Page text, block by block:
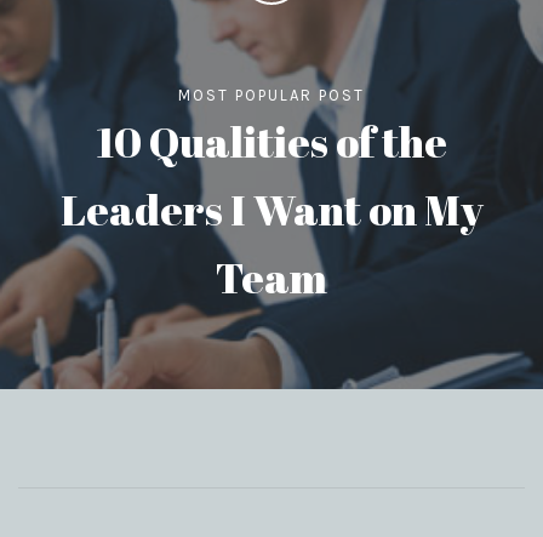
MOST POPULAR POST
10 Qualities of the
Leaders I Want on My
Team